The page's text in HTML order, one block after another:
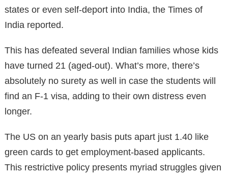
states or even self-deport into India, the Times of
India reported.
This has defeated several Indian families whose kids
have turned 21 (aged-out). What’s more, there’s
absolutely no surety as well in case the students will
find an F-1 visa, adding to their own distress even
longer.
The US on an yearly basis puts apart just 1.40 like
green cards to get employment-based applicants.
This restrictive policy presents myriad struggles given